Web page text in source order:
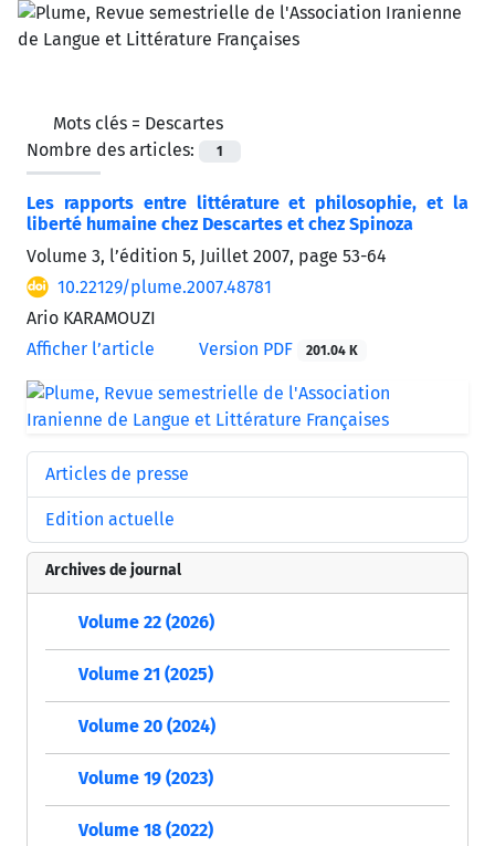
Mots clés = Descartes
Nombre des articles:
1
Les rapports entre littérature et philosophie, et la
liberté humaine chez Descartes et chez Spinoza
Volume 3, l’édition 5, Juillet 2007, page 53-64
10.22129/plume.2007.48781
Ario KARAMOUZI
Afficher l’article
Version PDF 201.04 K
Articles de presse
Edition actuelle
Archives de journal
Volume 22 (2026)
Volume 21 (2025)
Volume 20 (2024)
Volume 19 (2023)
Volume 18 (2022)